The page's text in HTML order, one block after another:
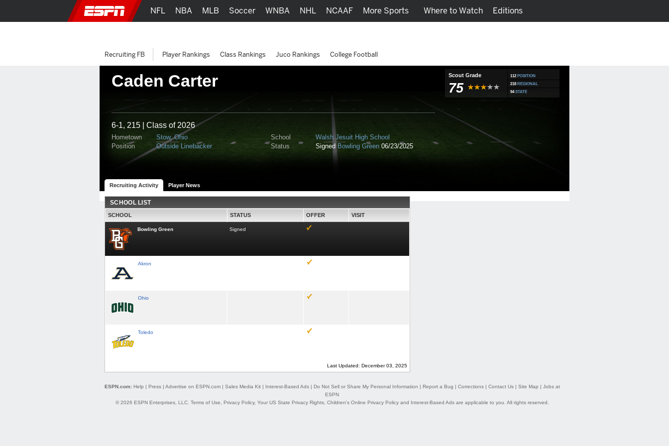
Caden Carter
6-1, 215 | Class of 2026
Hometown Stow, Ohio School
Walsh Jesuit High School
Position
Outside Linebacker Status Signed Bowling Green 06/23/2025
Scout Grade
75
112 POSITION
218 REGIONAL
94 STATE
Recruiting Activity Player News
SCHOOL LIST
SCHOOL STATUS OFFER VISIT
Bowling Green Signed
Akron
Ohio
Toledo
Last Updated: December 03, 2025
NFL NBA MLB Soccer WNBA NHL NCAAF More Sports Editions
Where to Watch
Recruiting FB Player Rankings Class Rankings Juco Rankings College Football
ESPN.com: Help | Press| Advertise on ESPN.com| Sales Media Kit| Interest-Based Ads| Do Not Sell or Share My Personal Information | Report a Bug | Corrections| Contact Us| Site Map | Jobs at
ESPN
© 2026 ESPN Enterprises, LLC. Terms of Use Privacy Policy, Your US State Privacy Rights, Children's Online Privacy Policyand Interest-Based Adsare applicable to you. All rights reserved.